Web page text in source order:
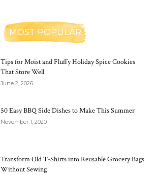
MOST POPULAR
Tips for Moist and Fluffy Holiday Spice Cookies
That Store Well
June 2, 2026
50 Easy BBQ Side Dishes to Make This Summer
November 1, 2020
Transform Old T-Shirts into Reusable Grocery Bags
Without Sewing